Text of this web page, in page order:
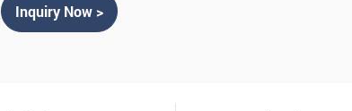
Inquiry Now >